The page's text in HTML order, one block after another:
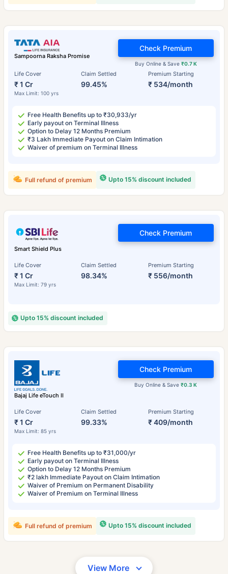
Sampoorna Raksha Promise
Life Cover
₹ 1 Cr
Max Limit: 100 yrs
Claim Settled
99.45%
Premium Starting
₹ 534/month
Buy Online & Save ₹0.7 K
Check Premium
Free Health Benefits up to ₹30,933/yr
Early payout on Terminal Illness
Option to Delay 12 Months Premium
₹3 Lakh Immediate Payout on Claim Intimation
Waiver of premium on Terminal Illness
Upto 15% discount included
Full refund of premium
Smart Shield Plus
Life Cover
₹ 1 Cr
Max Limit: 79 yrs
Claim Settled
98.34%
Premium Starting
₹ 556/month
Check Premium
Upto 15% discount included
Bajaj Life eTouch II
Life Cover
₹ 1 Cr
Max Limit: 85 yrs
Claim Settled
99.33%
Premium Starting
₹ 409/month
Buy Online & Save₹0.3 K
Check Premium
Free Health Benefits up to ₹31,000/yr
Early payout on Terminal Illness
Option to Delay 12 Months Premium
₹2 lakh Immediate Payout on Claim Intimation
Waiver of Premium on Permanent Disability
Waiver of Premium on Terminal Illness
Upto 15% discount included
Full refund of premium
View More